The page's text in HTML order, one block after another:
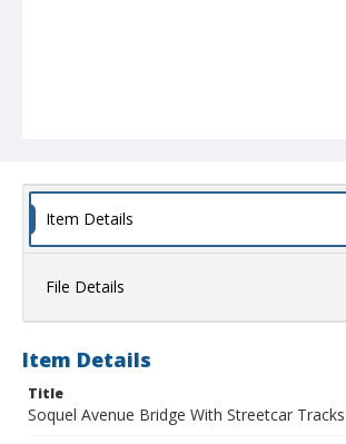
Item Details
File Details
Item Details
Title
Soquel Avenue Bridge With Streetcar